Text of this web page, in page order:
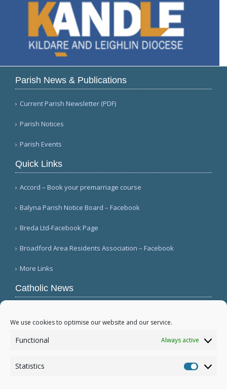
We use cookies to optimise our website and our service.
Functional Always active
Statistics
Parish News & Publications
Current Parish Newsletter (PDF)
Parish Notices
Parish Events
Quick Links
Accord – Book your premarriage course
Balyna Parish Notice Board – Facebook
Breda Ltd-Facebook Page
Broadford Area Residents Association – Facebook
More Links
Catholic News
billion; profit decreases (Vatican News)
Austrian parishes toll bells for 5 minutes to
draw attention to hunger ( Caritas Österreich)
Católica de Noticias )